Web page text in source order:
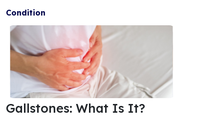
Condition
Gallstones: What Is It?